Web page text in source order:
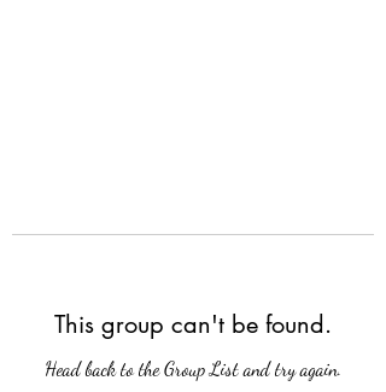
This group can't be found.
Head back to the Group List and try again.